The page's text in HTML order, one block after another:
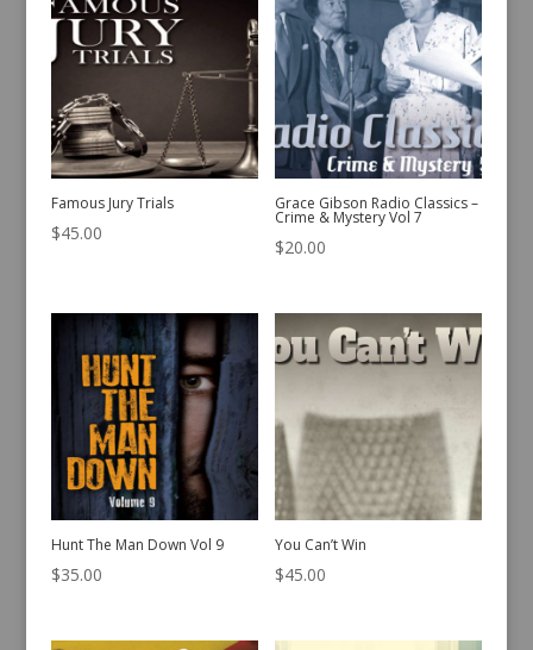
Famous Jury Trials
$45.00
Grace Gibson Radio Classics –
Crime & Mystery Vol 7
$20.00
Hunt The Man Down Vol 9
$35.00
You Can’t Win
$45.00